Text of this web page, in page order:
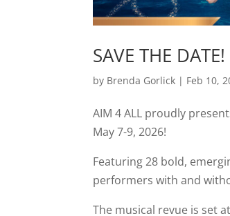
SAVE THE DATE!
by Brenda Gorlick | Feb 10,
AIM 4 ALL proudly
May 7-9, 2026!
Featuring 28 bold,
performers with and
The musical revue is set